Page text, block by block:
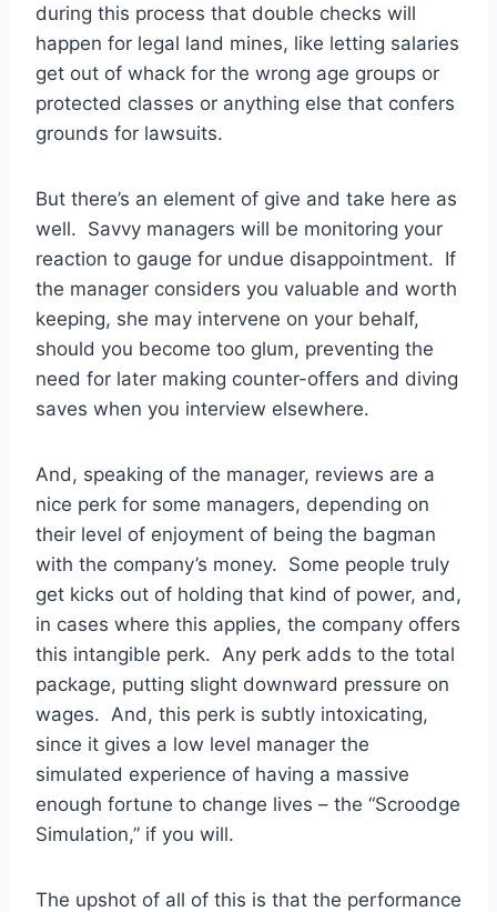
during this process that double checks will
happen for legal land mines, like letting salaries
get out of whack for the wrong age groups or
protected classes or anything else that confers
grounds for lawsuits.
But there’s an element of give and take here as
well. Savvy managers will be monitoring your
reaction to gauge for undue disappointment. If
the manager considers you valuable and worth
keeping, she may intervene on your behalf,
should you become too glum, preventing the
need for later making counter-offers and diving
saves when you interview elsewhere.
And, speaking of the manager, reviews are a
nice perk for some managers, depending on
their level of enjoyment of being the bagman
with the company’s money. Some people truly
get kicks out of holding that kind of power, and,
in cases where this applies, the company offers
this intangible perk. Any perk adds to the total
package, putting slight downward pressure on
wages. And, this perk is subtly intoxicating,
since it gives a low level manager the
simulated experience of having a massive
enough fortune to change lives – the “Scroodge
Simulation,” if you will.
The upshot of all of this is that the performance